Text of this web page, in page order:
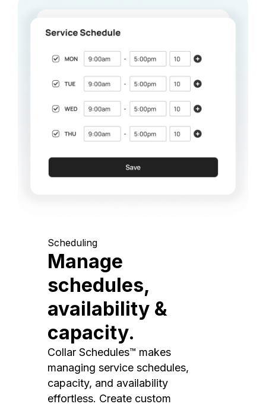
Scheduling
Manage
schedules,
availability &
capacity.
Collar Schedules™ makes
managing service schedules,
capacity, and availability
effortless. Create custom